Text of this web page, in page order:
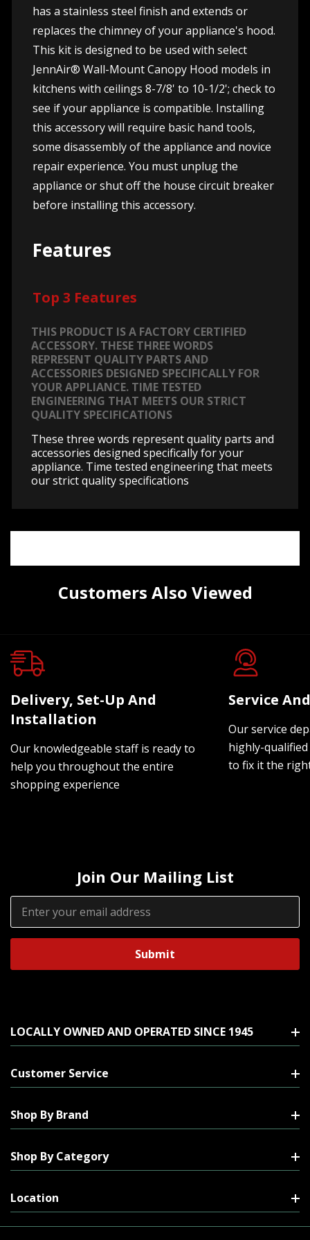
has a stainless steel finish and extends or
replaces the chimney of your appliance's hood.
This kit is designed to be used with select
JennAir® Wall-Mount Canopy Hood models in
kitchens with ceilings 8-7/8' to 10-1/2'; check to
see if your appliance is compatible. Installing
this accessory will require basic hand tools,
some disassembly of the appliance and novice
repair experience. You must unplug the
appliance or shut off the house circuit breaker
before installing this accessory.
Features
Top 3 Features
THIS PRODUCT IS A FACTORY CERTIFIED
ACCESSORY. THESE THREE WORDS
REPRESENT QUALITY PARTS AND
ACCESSORIES DESIGNED SPECIFICALLY FOR
YOUR APPLIANCE. TIME TESTED
ENGINEERING THAT MEETS OUR STRICT
QUALITY SPECIFICATIONS
These three words represent quality parts and
accessories designed specifically for your
appliance. Time tested engineering that meets
our strict quality specifications
Customers Also Viewed
Delivery, Set-Up And
Installation
Our knowledgeable staff is ready to
help you throughout the entire
shopping experience
Service
Our service
highly-
to fix it the
Join Our Mailing List
Email
Address
LOCALLY OWNED AND OPERATED SINCE 1945
Customer Service
Shop By Brand
Shop By Category
Location